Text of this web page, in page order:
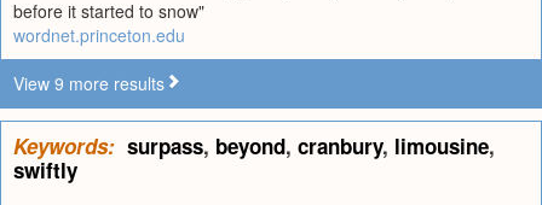
before it started to snow"
wordnet.princeton.edu
View 9 more results
Keywords: surpass, beyond, cranbury, limousine,
swiftly